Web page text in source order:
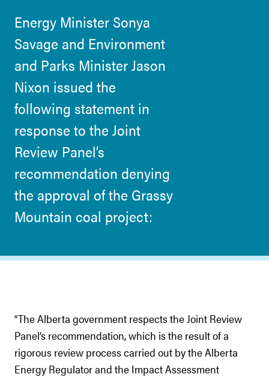
Energy Minister Sonya
Savage and Environment
and Parks Minister Jason
Nixon issued the
following statement in
response to the Joint
Review Panel’s
recommendation denying
the approval of the Grassy
Mountain coal project:
“The Alberta government respects the Joint Review
Panel’s recommendation, which is the result of a
rigorous review process carried out by the Alberta
Energy Regulator and the Impact Assessment